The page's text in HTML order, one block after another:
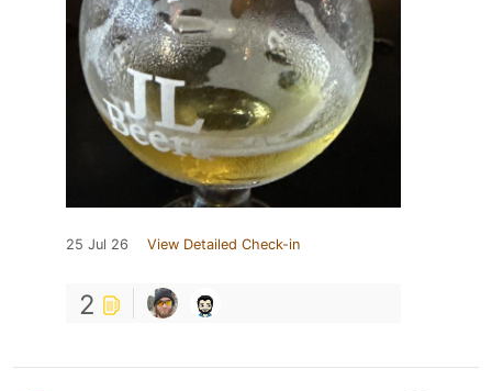
25 Jul 26 View Detailed Check-in
2